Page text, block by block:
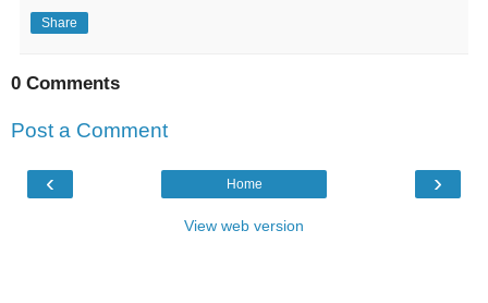
Share
0 Comments
Post a Comment
‹ ›
Home
View web version